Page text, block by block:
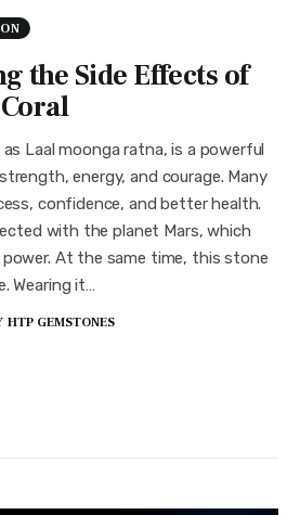
the Side Effects of
as Laal moonga ratna, is a powerful
energy, and courage. Many
confidence, and better health.
with the planet Mars, which
At the same time, this stone
Wearing it…
HTP GEMSTONES